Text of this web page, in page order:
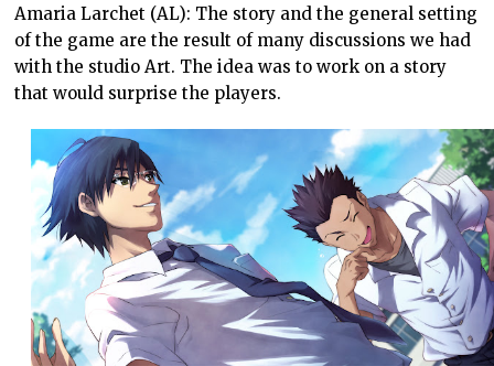
Amaria Larchet (AL): The story and the general setting
of the game are the result of many discussions we had
with the studio Art. The idea was to work on a story
that would surprise the players.